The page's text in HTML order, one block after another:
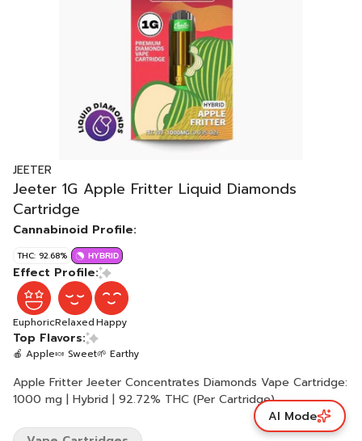
JEETER
Jeeter 1G Apple Fritter Liquid Diamonds
Cartridge
Cannabinoid Profile:
THC: 92.68% HYBRID
Effect Profile:
EuphoricRelaxedHappy
Top Flavors:
🍎 Apple🍬 Sweet🌱 Earthy
Apple Fritter Jeeter Concentrates Diamonds Vape Cartridge:
1000 mg | Hybrid | 92.72% THC (Per Cartridge)
AI Mode